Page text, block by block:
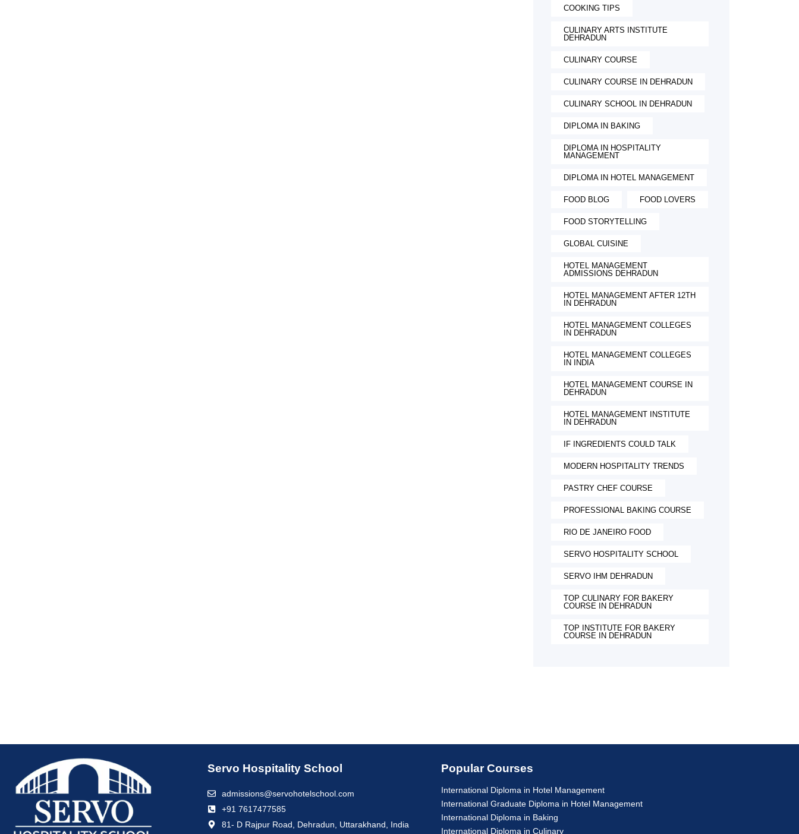
COOKING TIPS
CULINARY ARTS INSTITUTE
DEHRADUN
CULINARY COURSE
CULINARY COURSE IN DEHRADUN
CULINARY SCHOOL IN DEHRADUN
DIPLOMA IN BAKING
DIPLOMA IN HOSPITALITY
MANAGEMENT
DIPLOMA IN HOTEL MANAGEMENT
FOOD BLOG FOOD LOVERS
FOOD STORYTELLING
GLOBAL CUISINE
HOTEL MANAGEMENT
ADMISSIONS DEHRADUN
HOTEL MANAGEMENT AFTER 12TH
IN DEHRADUN
HOTEL MANAGEMENT COLLEGES
IN DEHRADUN
HOTEL MANAGEMENT COLLEGES
IN INDIA
HOTEL MANAGEMENT COURSE IN
DEHRADUN
HOTEL MANAGEMENT INSTITUTE
IN DEHRADUN
IF INGREDIENTS COULD TALK
MODERN HOSPITALITY TRENDS
PASTRY CHEF COURSE
PROFESSIONAL BAKING COURSE
RIO DE JANEIRO FOOD
SERVO HOSPITALITY SCHOOL
SERVO IHM DEHRADUN
TOP CULINARY FOR BAKERY
COURSE IN DEHRADUN
TOP INSTITUTE FOR BAKERY
COURSE IN DEHRADUN
Servo Hospitality School
admissions@servohotelschool.com
+91 7617477585
81- D Rajpur Road, Dehradun, Uttarakhand, India
Popular Courses
International Diploma in Hotel Management
International Graduate Diploma in Hotel Management
International Diploma in Baking
International Diploma in Culinary